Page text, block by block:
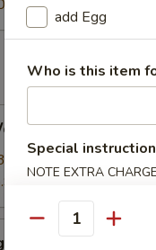
Soup
Drop Soup
add Egg
Who is this item
Special
NOTE EXTRA
Quantity